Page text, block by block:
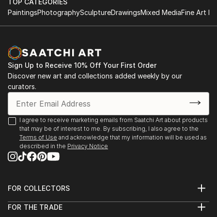
both small and large-scale works that evolve through
a process of action and reflection, layering shapes,
communicating the nuance of thought and duality of
time.
2024 - BA Degree Show, Central Saint Martins
Saint Martins
2023 - Troubling Postures, Kennington Courthouse
2022 - Hidden Identities, Lethaby Windows Gallery
2021 - Pillars of Hope, Manchester Art Gallery Future
Creatives.
TOP CATEGORIES
PaintingsPhotographySculptureDrawingsMixed MediaFine Art
Sign Up to Receive 10% Off Your First Order
Discover new art and collections added weekly by our
curators.
I agree to receive marketing emails from Saatchi Art about products
that may be of interest to me. By subscribing, I also agree to the
Terms of Use and acknowledge that my information will be used as
described in the Privacy Notice
FOR COLLECTORS
Help Center
FOR THE TRADE